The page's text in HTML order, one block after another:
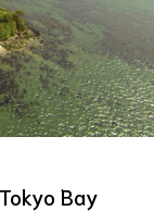
한국어
日本語
Site Policy
Bay